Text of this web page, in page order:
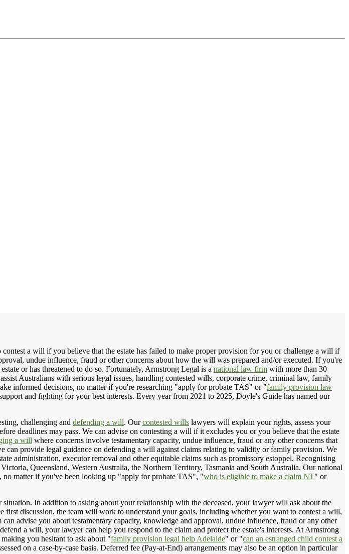
a will if you believe that the estate has failed to make proper provision for you or challenge a will if
undue influence, fraud or other concerns about how the will was prepared and/or executed. If you're
or has threatened to do so. Fortunately, Armstrong Legal is a national law firm with more than 30
Australians with serious legal issues, handling contested wills, corporate crime, criminal law, family
informed decisions, no matter if you're researching "apply for probate TAS" or "family provision law
and fighting for your best interests. Every year from 2021 to 2025, Doyle's Guide has named our
challenging and defending a will. Ourcontested wills lawyers will explain your rights, assess your
deadlines may pass. We can advise on contesting a will if it excludes you or you believe that the estate
a will where concerns involve testamentary capacity, undue influence, fraud or any other concerns that
provide legal guidance on defending a will against claims relating to validity or family provision. We
administration, executor removal and other equitable claims such as promissory estoppel. Recognising
Queensland, Western Australia, the Northern Territory, Tasmania and South Australia. Our national
no matter if you've been looking up "apply for probate TAS", "who is eligible to make a claim NT" or
In addition to asking about your relationship with the deceased, your lawyer will ask about the
discussion, the team will work to understand your goals, including whether you want to contest a will,
advise you about testamentary capacity, knowledge and approval, undue influence, fraud or any other
a will, your lawyer can help you respond to the claim and protect the estate's interests. At Armstrong
you hesitant to ask about "family provision legal help Adelaide" or "can an estranged child contest a
on a case-by-case basis. Deferred fee (Pay-at-End) arrangements may also be an option in particular